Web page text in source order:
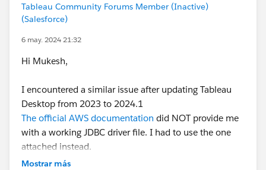
Tableau Community Forums Member (Inactive)
(Salesforce)
6 may. 2024 21:32
Hi Mukesh,
I encountered a similar issue after updating Tableau
Desktop from 2023 to 2024.1
The official AWS documentation did NOT provide me
with a working JDBC driver file. I had to use the one
attached instead.
Make sureopenjdk
Mostrar más